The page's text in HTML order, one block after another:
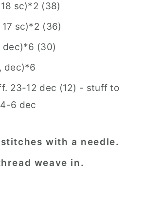
sc)*2 (38)
sc)*2 (36)
dec)*6 (30)
dec)*6
23-12 dec (12) - stuff to
6 dec
with a needle.
weave in.